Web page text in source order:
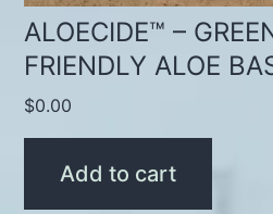
ALOECIDE™ –
FRIENDLY ALOE
$0.00
Add to cart